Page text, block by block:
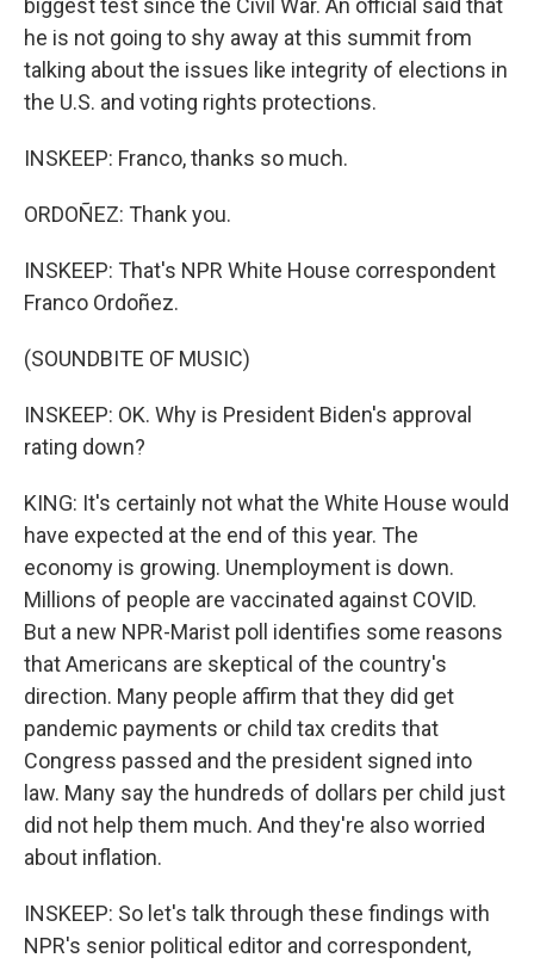
biggest test since the Civil War. An official said that
he is not going to shy away at this summit from
talking about the issues like integrity of elections in
the U.S. and voting rights protections.
INSKEEP: Franco, thanks so much.
ORDOÑEZ: Thank you.
INSKEEP: That's NPR White House correspondent
Franco Ordoñez.
(SOUNDBITE OF MUSIC)
INSKEEP: OK. Why is President Biden's approval
rating down?
KING: It's certainly not what the White House would
have expected at the end of this year. The
economy is growing. Unemployment is down.
Millions of people are vaccinated against COVID.
But a new NPR-Marist poll identifies some reasons
that Americans are skeptical of the country's
direction. Many people affirm that they did get
pandemic payments or child tax credits that
Congress passed and the president signed into
law. Many say the hundreds of dollars per child just
did not help them much. And they're also worried
about inflation.
INSKEEP: So let's talk through these findings with
NPR's senior political editor and correspondent,